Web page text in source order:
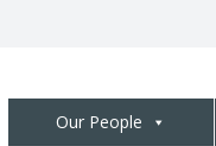
Our People